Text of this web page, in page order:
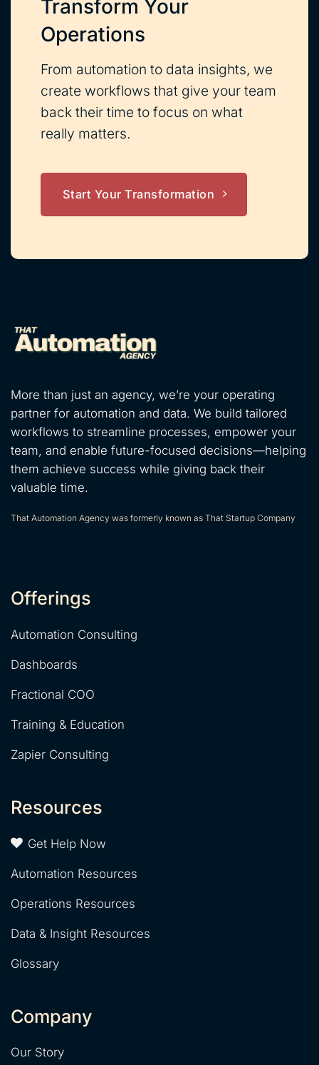
Transform Your
Operations
From automation to data insights, we
create workflows that give your team
back their time to focus on what
really matters.
Start Your Transformation
More than just an agency, we’re your operating
partner for automation and data. We build tailored
workflows to streamline processes, empower your
team, and enable future-focused decisions—helping
them achieve success while giving back their
valuable time.
That Automation Agency was formerly known as That Startup Company
Offerings
Automation Consulting
Dashboards
Fractional COO
Training & Education
Zapier Consulting
Resources
Get Help Now
Automation Resources
Operations Resources
Data & Insight Resources
Glossary
Company
Our Story